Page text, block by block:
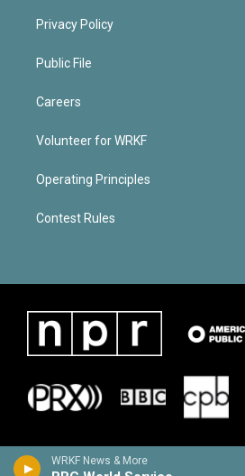
WRKF News & More
Privacy Policy
Public File
Careers
Volunteer for WRKF
Operating Principles
Contest Rules